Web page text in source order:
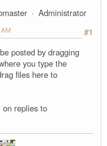
Administrator
#1
posted by dragging
you type the
files here to
on replies to